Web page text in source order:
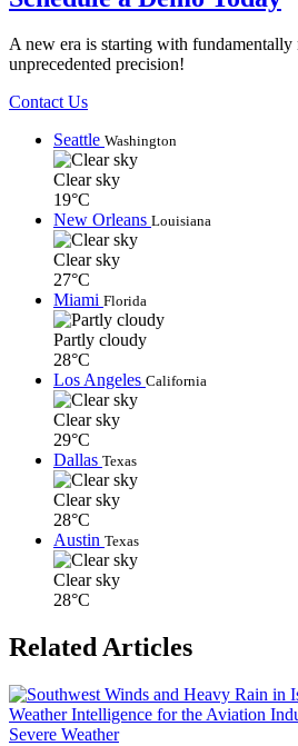
A new era is starting with
unprecedented precision!
Contact Us
Seattle Washington
Clear sky
19°C
New Orleans Louisiana
Clear sky
27°C
Miami Florida
Partly cloudy
28°C
Los Angeles California
Clear sky
29°C
Dallas Texas
Clear sky
28°C
Austin Texas
Clear sky
28°C
Related Articles
Severe Weather